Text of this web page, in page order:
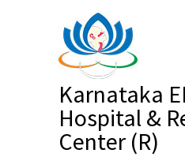
Karnataka
Hospital &
Center (R)